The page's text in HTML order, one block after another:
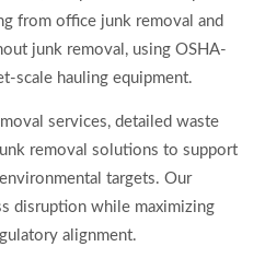
from office junk removal and
junk removal, using OSHA-
scale hauling equipment.
services, detailed waste
removal solutions to support
targets. Our
disruption while maximizing
alignment.